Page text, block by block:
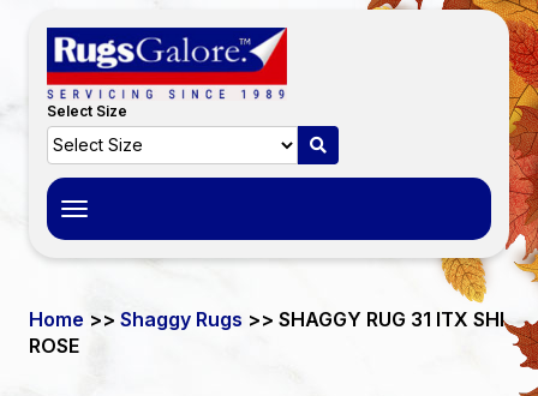
Select Size
Toggle
navigation
Home >> Shaggy Rugs >> SHAGGY RUG 31 ITX SHI
ROSE